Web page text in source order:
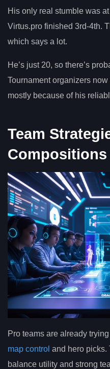
His only real stumble was
Virtus.pro finished 3rd-4th.
which says a lot.
He’s just 20, so there’s
Tournament organizers
mostly because of his
Team
Compositions
Pro teams are already
map control and hero picks.
balance utility and strong